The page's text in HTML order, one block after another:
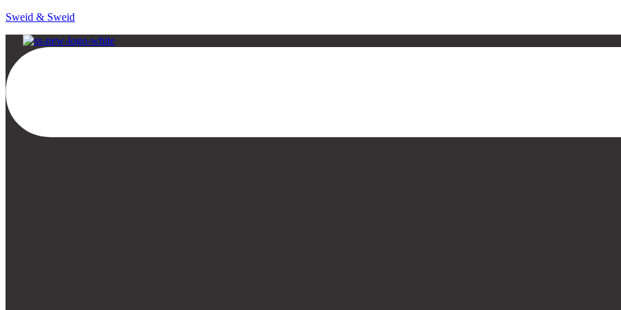
Sweid & Sweid
Menu